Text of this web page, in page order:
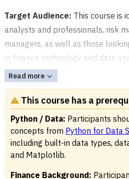
Target Audience: This course is
analysts and professionals, risk
managers, as well as those
in finance technology and data
Read more
This course has a
Python / Data: Participants
concepts from Python for Data
including built-in data types,
and Matplotlib.
Finance Background: